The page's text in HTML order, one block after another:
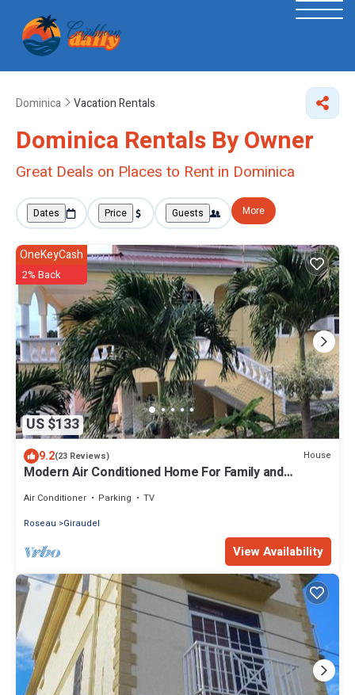
Dominica Vacation Rentals
Dominica Rentals By Owner
Great Deals on Places to Rent in Dominica
Dates Price Guests More
US $133
OneKeyCash
2% Back
9.2(23 Reviews) House
Modern Air Conditioned Home For Family and
Air Conditioner Parking
TV
Roseau
Giraudel
View Availability